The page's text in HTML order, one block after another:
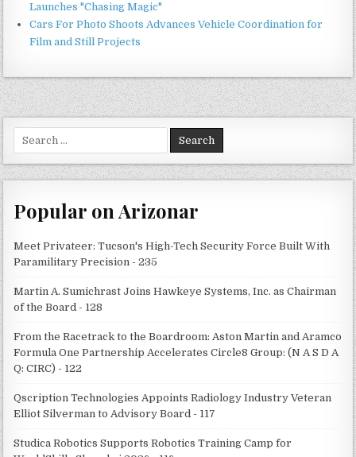
Launches "Chasing Magic"
Cars For Photo Shoots Advances Vehicle Coordination for
Film and Still Projects
Search
for:
Popular on Arizonar
Meet Privateer: Tucson's High-Tech Security Force Built With
Paramilitary Precision - 235
Martin A. Sumichrast Joins Hawkeye Systems, Inc. as Chairman
of the Board - 128
From the Racetrack to the Boardroom: Aston Martin and Aramco
Formula One Partnership Accelerates Circle8 Group: (N A S D A
Q: CIRC) - 122
Qscription Technologies Appoints Radiology Industry Veteran
Elliot Silverman to Advisory Board - 117
Studica Robotics Supports Robotics Training Camp for